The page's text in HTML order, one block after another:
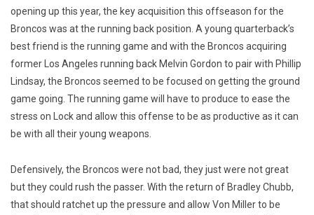
opening up this year, the key acquisition this offseason for the
Broncos was at the running back position. A young quarterback’s
best friend is the running game and with the Broncos acquiring
former Los Angeles running back Melvin Gordon to pair with Phillip
Lindsay, the Broncos seemed to be focused on getting the ground
game going. The running game will have to produce to ease the
stress on Lock and allow this offense to be as productive as it can
be with all their young weapons.
Defensively, the Broncos were not bad, they just were not great
but they could rush the passer. With the return of Bradley Chubb,
that should ratchet up the pressure and allow Von Miller to be